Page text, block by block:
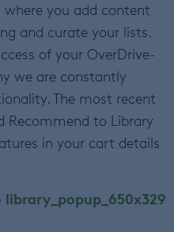
where you add content
and curate your lists.
of your OverDrive-
we are constantly
The most recent
Recommend to Library
in your cart details